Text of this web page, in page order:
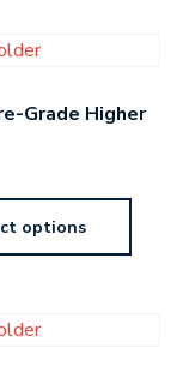
Grade Higher
options